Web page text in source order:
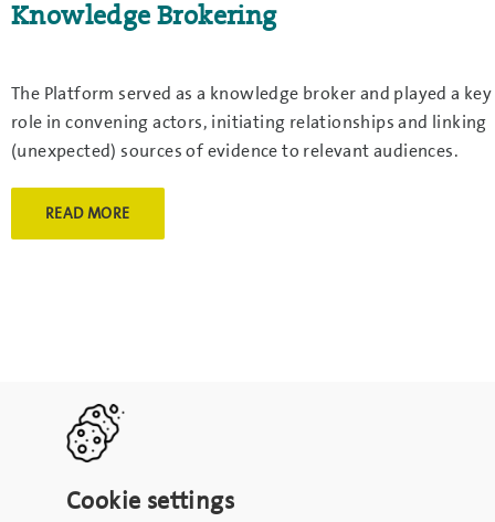
Cookie settings
Knowledge Brokering
The Platform served as a knowledge broker and played a key
role in convening actors, initiating relationships and linking
(unexpected) sources of evidence to relevant audiences.
READ MORE